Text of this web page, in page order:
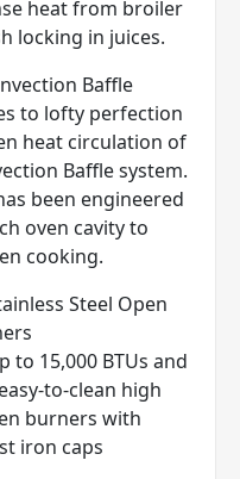
heat from broiler
locking in juices.
Baffle
to lofty perfection
heat circulation of
Baffle system.
been engineered
oven cavity to
cooking.
Steel Open
to 15,000 BTUs and
to-clean high
burners with
iron caps